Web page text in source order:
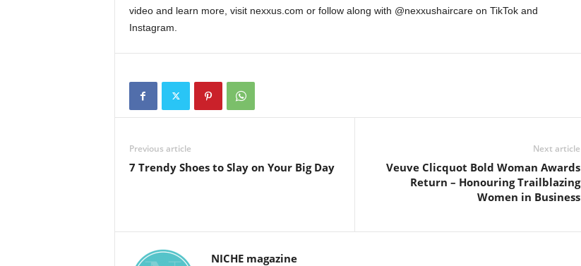
video and learn more, visit nexxus.com or follow along with @nexxushaircare on TikTok and
Instagram.
Previous article
7 Trendy Shoes to Slay on Your Big Day
Next article
Veuve Clicquot Bold Woman Awards
Return – Honouring Trailblazing
Women in Business
NICHE magazine